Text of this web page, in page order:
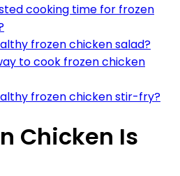
cooking time for frozen
frozen chicken salad?
to cook frozen chicken
frozen chicken stir-fry?
Chicken Is